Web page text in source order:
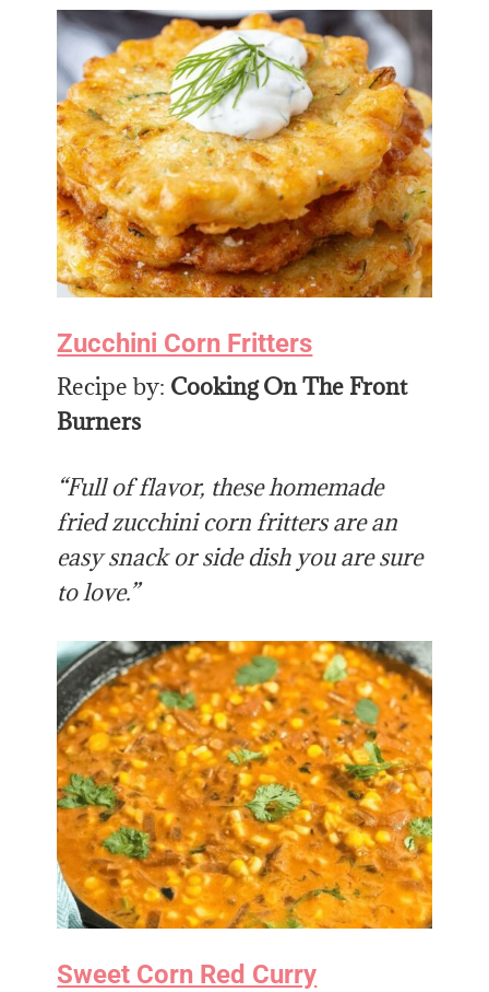
Zucchini Corn Fritters
Recipe by: Cooking On The Front
Burners
“Full of flavor, these homemade
fried zucchini corn fritters are an
easy snack or side dish you are sure
to love.”
Sweet Corn Red Curry